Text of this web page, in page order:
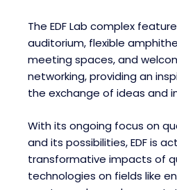
The EDF Lab complex
auditorium, flexible
meeting spaces, and
networking, providing an
the exchange of ideas and
With its ongoing focus on
and its possibilities, EDF is
transformative impacts of
technologies on fields like